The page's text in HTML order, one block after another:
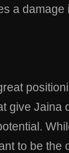
a
give
to be the